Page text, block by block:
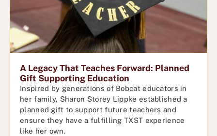
A Legacy That Teaches Forward: Planned
Gift Supporting Education
Inspired by generations of Bobcat educators in
her family, Sharon Storey Lippke established a
planned gift to support future teachers and
ensure they have a fulfilling TXST experience
like her own.